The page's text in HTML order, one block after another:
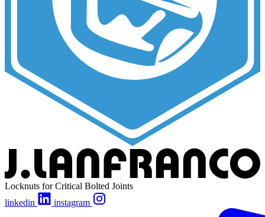
Locknuts for Critical Bolted Joints
linkedin
instagram